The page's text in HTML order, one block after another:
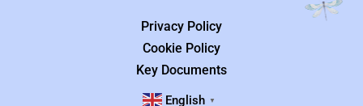
Privacy Policy
Cookie Policy
Key Documents
English ▼